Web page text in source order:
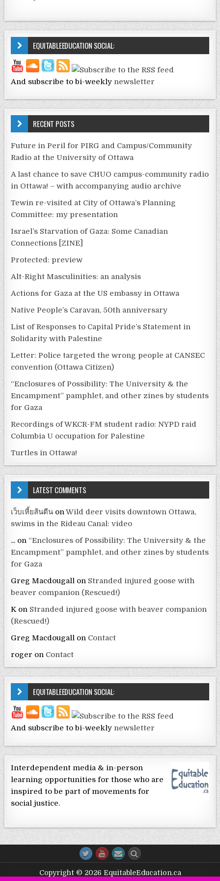
EQUITABLEEDUCATION SOCIAL:
And subscribe to bi-weekly newsletter
RECENT POSTS
Future in Peril for PIRG and Campus/Community
Radio at the University of Ottawa
A last chance to save CHUO campus-community radio
in Ottawa! – with accompanying audio archive
Tewin re-visited at City of Ottawa’s Planning
Committee: my presentation
Israel’s Starvation of Gaza: Some Canadian
Connections [ZINE]
Protected: preview
Alt-Right Masculinities: an analysis
Actions for Gaza at the US embassy in Ottawa
Native People’s Caravan, 50th anniversary
List of Responses to Capital Pride’s Statement in
Solidarity with Palestine
Letter: Police targeted the wrong people at CANSEC
convention (Ottawa Citizen)
“Enclosures of Possibility: The University & the
Encampment” pamphlet, and other zines by students
for Gaza
Recordings of WKCR-FM student radio: NYPD raid
Columbia U occupation for Palestine
Turtles in Ottawa!
LATEST COMMENTS
เว็บเหี้ยส้นตีน onWild deer visits downtown Ottawa,
swims in the Rideau Canal: video
... on “Enclosures of Possibility: The University & the
Encampment” pamphlet, and other zines by students
for Gaza
Greg Macdougall on Stranded injured goose with
beaver companion (Rescued!)
Kon Stranded injured goose with beaver companion
(Rescued!)
Greg Macdougall on Contact
roger on Contact
EQUITABLEEDUCATION SOCIAL:
And subscribe to bi-weekly newsletter
Interdependent media & in-person
learning opportunities for those who are
inspired to be part of movements for
social justice.
Copyright © 2026 EquitableEducation.ca